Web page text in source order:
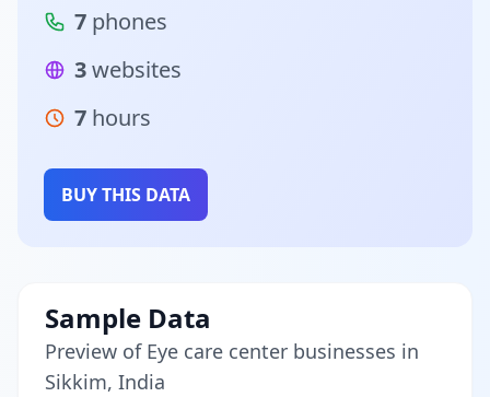
7 phones
3websites
7 hours
BUY THIS DATA
Sample Data
Preview of Eye care center businesses in
Sikkim, India